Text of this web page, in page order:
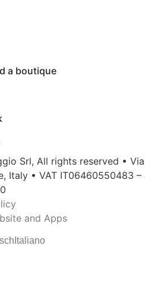
a boutique
Srl, All rights reserved • Via
Italy • VAT IT06460550483 –
and Apps
Italiano